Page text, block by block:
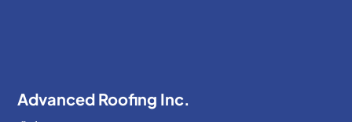
Advanced Roofing Inc.